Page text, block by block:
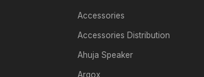
Accessories
Accessories Distribution
Ahuja Speaker
Argox